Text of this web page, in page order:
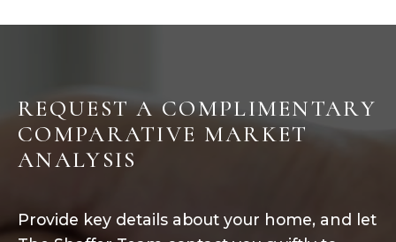
REQUEST A COMPLIMENTARY
COMPARATIVE MARKET
ANALYSIS
Provide key details about your home, and let